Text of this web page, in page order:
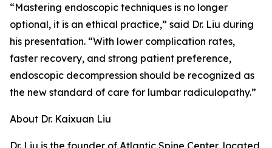
“Mastering endoscopic techniques is no longer
optional, it is an ethical practice,” said Dr. Liu during
his presentation. “With lower complication rates,
faster recovery, and strong patient preference,
endoscopic decompression should be recognized as
the new standard of care for lumbar radiculopathy.”
About Dr. Kaixuan Liu